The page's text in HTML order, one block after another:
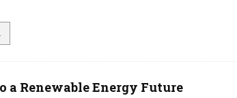
a Renewable Energy Future